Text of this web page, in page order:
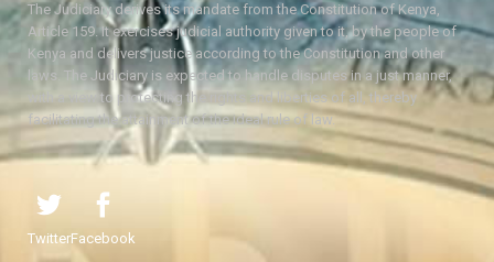
The Judiciary derives its mandate from the Constitution of Kenya,
Article 159. It exercises judicial authority given to it, by the people of
Kenya and delivers justice according to the Constitution and other
laws. The Judiciary is expected to handle disputes in a just manner,
with a view to protecting the rights and liberties of all, thereby
facilitating the attainment of the ideal rule of law.
TwitterFacebook